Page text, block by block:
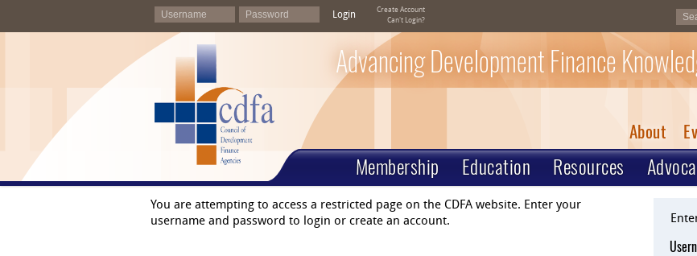
Login
Create Account
Can't Login?
Advancing Development Finance
About
Membership Education Resources
You are attempting to access a restricted page on the CDFA website. Enter your
username and password to login or create an account.